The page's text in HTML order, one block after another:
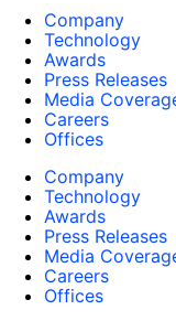
Company
Technology
Awards
Press Releases
Media
Careers
Offices
Company
Technology
Awards
Press Releases
Media
Careers
Offices